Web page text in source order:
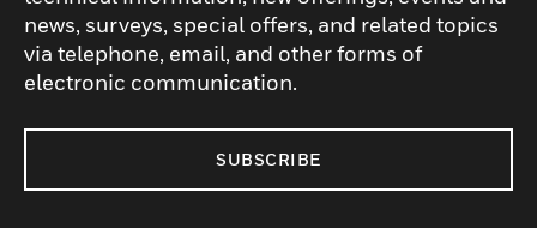
news, surveys, special offers, and related topics
via telephone, email, and other forms of
electronic communication.
SUBSCRIBE